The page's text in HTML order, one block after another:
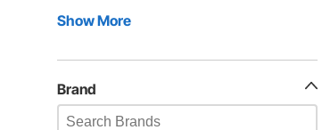
Show More
Brand